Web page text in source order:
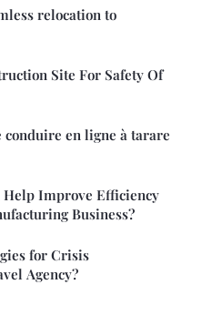
relocation to
Site For Safety Of
en ligne à tarare
Help Improve Efficiency
Business?
for Crisis
Agency?